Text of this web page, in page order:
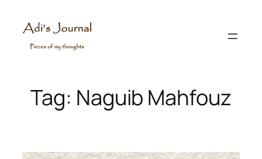
content
Tag: Naguib Mahfouz